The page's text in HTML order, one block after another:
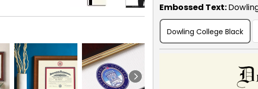
Embossed Text:
Dowling College Black